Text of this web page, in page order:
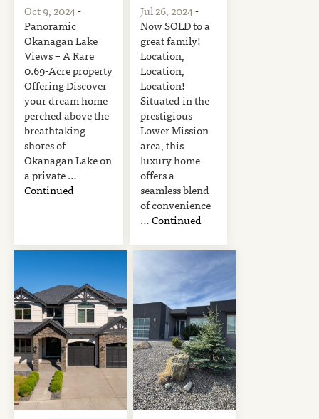
Oct 9, 2024-
Panoramic
Okanagan Lake
Views – A Rare
0.69-Acre property
Offering Discover
your dream home
perched above the
breathtaking
shores of
Okanagan Lake on
a private …
Continued
Jul 26, 2024-
Now SOLD to a
great family!
Location,
Location,
Location!
Situated in the
prestigious
Lower Mission
area, this
luxury home
offers a
seamless blend
of convenience
…Continued